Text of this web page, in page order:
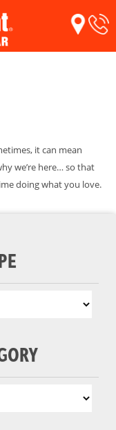
it can mean
we’re here… so that
doing what you love.